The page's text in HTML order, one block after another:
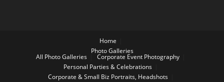
Home
Photo Galleries
All Photo Galleries
Corporate Event Photography
Personal Parties & Celebrations
Corporate & Small Biz Portraits, Headshots